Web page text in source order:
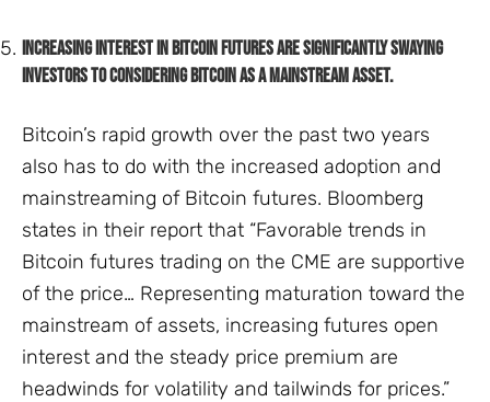
Increasing interest in Bitcoin Futures are significantly swaying
investors to considering Bitcoin as a mainstream asset.
Bitcoin’s rapid growth over the past two years
also has to do with the increased adoption and
mainstreaming of Bitcoin futures. Bloomberg
states in their report that “Favorable trends in
Bitcoin futures trading on the CME are supportive
of the price… Representing maturation toward the
mainstream of assets, increasing futures open
interest and the steady price premium are
headwinds for volatility and tailwinds for prices.”